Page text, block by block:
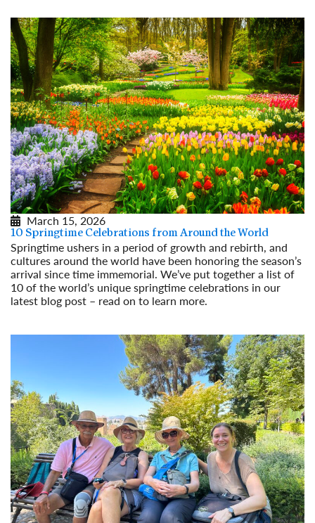
March 15, 2026
10 Springtime Celebrations from Around the World
Springtime ushers in a period of growth and rebirth, and
cultures around the world have been honoring the season’s
arrival since time immemorial. We’ve put together a list of
10 of the world’s unique springtime celebrations in our
latest blog post – read on to learn more.